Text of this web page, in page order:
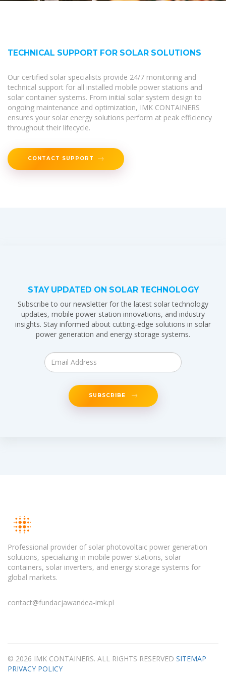
TECHNICAL SUPPORT FOR SOLAR SOLUTIONS
Our certified solar specialists provide 24/7 monitoring and
technical support for all installed mobile power stations and
solar container systems. From initial solar system design to
ongoing maintenance and optimization, IMK CONTAINERS
ensures your solar energy solutions perform at peak efficiency
throughout their lifecycle.
CONTACT SUPPORT
STAY UPDATED ON SOLAR TECHNOLOGY
Subscribe to our newsletter for the latest solar technology
updates, mobile power station innovations, and industry
insights. Stay informed about cutting-edge solutions in solar
power generation and energy storage systems.
SUBSCRIBE
Professional provider of solar photovoltaic power generation
solutions, specializing in mobile power stations, solar
containers, solar inverters, and energy storage systems for
global markets.
contact@fundacjawandea-imk.pl
© 2026 IMK CONTAINERS. ALL RIGHTS RESERVED SITEMAP
PRIVACY POLICY